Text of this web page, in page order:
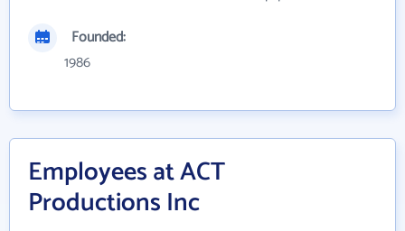
Founded:
1986
Employees at ACT
Productions Inc